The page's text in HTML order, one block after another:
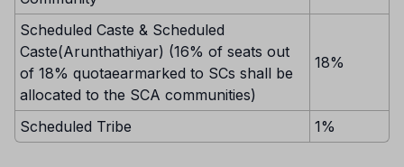
Scheduled Caste & Scheduled
Caste(Arunthathiyar) (16% of seats out
of 18% quotaearmarked to SCs shall be
allocated to the SCA communities)
18%
Scheduled Tribe 1%